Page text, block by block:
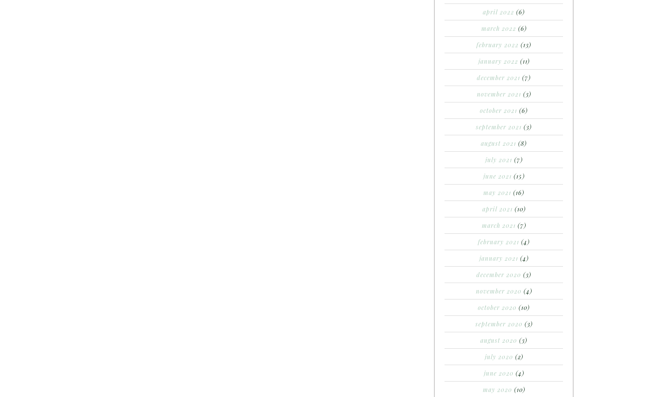
april 2022 (6)
march 2022 (6)
february 2022 (13)
january 2022 (11)
december 2021 (7)
november 2021 (3)
october 2021 (6)
september 2021 (3)
august 2021 (8)
july 2021 (7)
june 2021 (15)
may 2021 (16)
april 2021 (10)
march 2021 (7)
february 2021 (4)
january 2021 (4)
december 2020 (3)
november 2020 (4)
october 2020 (10)
september 2020 (3)
august 2020 (3)
july 2020 (2)
june 2020 (4)
may 2020 (10)